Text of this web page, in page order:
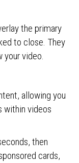
the primary
to close. They
your video.
allowing you
within videos
then
cards,